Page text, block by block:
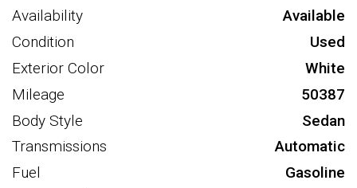
Availability
Available
Condition
Used
Exterior Color
White
Mileage
50387
Body Style
Sedan
Transmissions
Automatic
Fuel
Gasoline